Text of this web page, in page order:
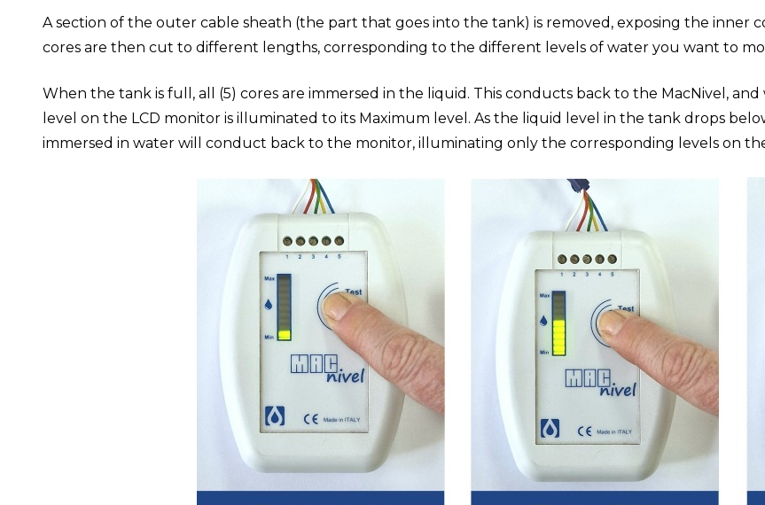
A section of the outer cable sheath (the part that goes into the tank) is removed, exposing the inner
cores are then cut to different lengths, corresponding to the different levels of water you want to
When the tank is full, all (5) cores are immersed in the liquid. This conducts back to the MacNivel,
level on the LCD monitor is illuminated to its Maximum level. As the liquid level in the tank drops
immersed in water will conduct back to the monitor, illuminating only the corresponding levels on the